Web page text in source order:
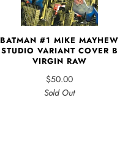
BATMAN #1 MIKE MAYHEW
STUDIO VARIANT COVER B
VIRGIN RAW
$50.00
Sold Out